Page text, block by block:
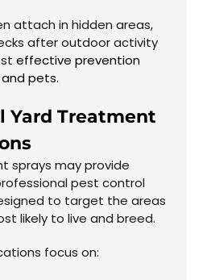
attach in hidden areas,
after outdoor activity
effective prevention
pets.
Yard Treatment
sprays may provide
pest control
to target the areas
likely to live and breed.
focus on: